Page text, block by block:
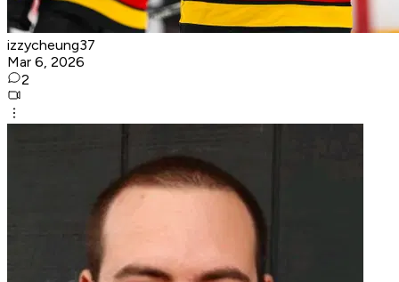
izzycheung37
Mar 6, 2026
2